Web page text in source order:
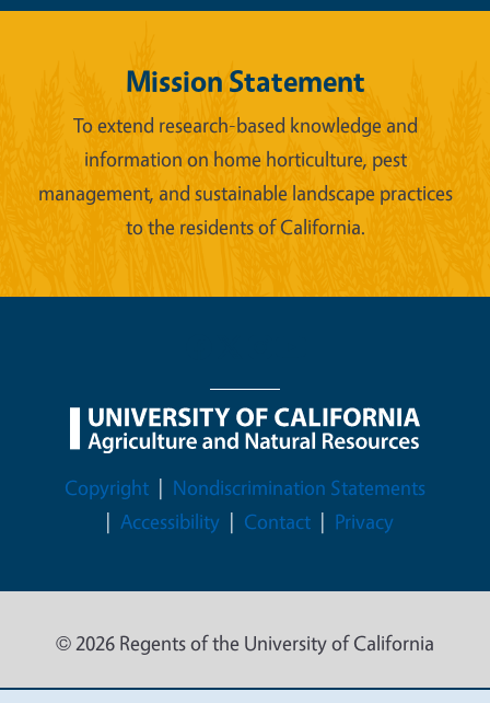
Mission Statement
To extend research-based knowledge and
information on home horticulture, pest
management, and sustainable landscape practices
to the residents of California.
Legal Menu
Copyright
Nondiscrimination Statements
Accessibility
Contact Privacy
© 2026 Regents of the University of California